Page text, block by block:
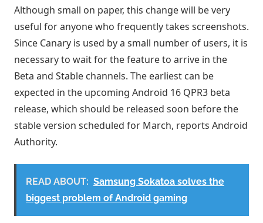
Although small on paper, this change will be very
useful for anyone who frequently takes screenshots.
Since Canary is used by a small number of users, it is
necessary to wait for the feature to arrive in the
Beta and Stable channels. The earliest can be
expected in the upcoming Android 16 QPR3 beta
release, which should be released soon before the
stable version scheduled for March, reports Android
Authority.
READ ABOUT: Samsung Sokatoa solves the
biggest problem of Android gaming